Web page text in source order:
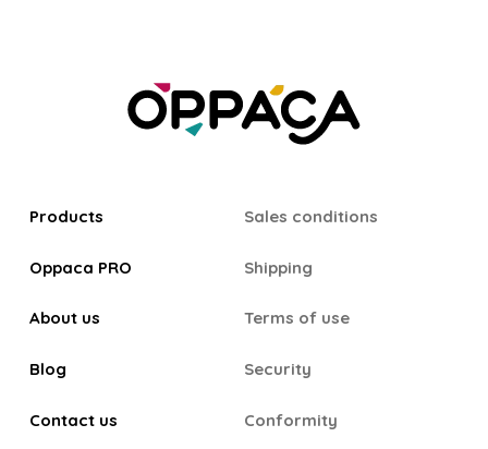
Products
Oppaca PRO
About us
Blog
Contact us
Sales conditions
Shipping
Terms of use
Security
Conformity